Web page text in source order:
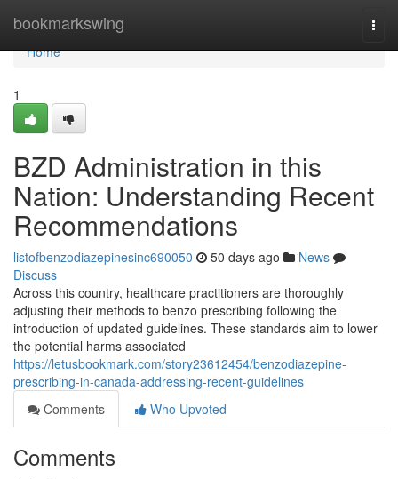
bookmarkswing
Home
Home
1
BZD Administration in this
Nation: Understanding Recent
Recommendations
listofbenzodiazepinesinc690050 50 days ago
News
Discuss
Across this country, healthcare practitioners are thoroughly
adjusting their methods to benzo prescribing following the
introduction of updated guidelines. These standards aim to lower
the potential harms associated
https://letusbookmark.com/story23612454/benzodiazepine-
prescribing-in-canada-addressing-recent-guidelines
Comments
Who Upvoted
Comments